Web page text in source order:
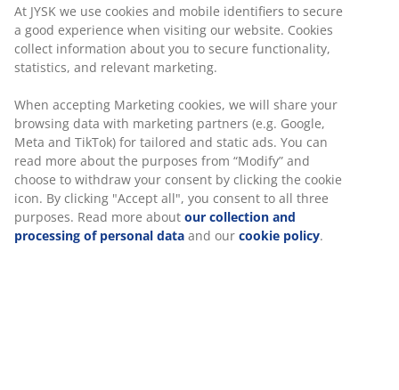
At JYSK we use cookies and mobile identifiers to secure
a good experience when visiting our website. Cookies
collect information about you to secure functionality,
statistics, and relevant marketing.
When accepting Marketing cookies, we will share your
browsing data with marketing partners (e.g. Google,
Meta and TikTok) for tailored and static ads. You can
read more about the purposes from “Modify” and
choose to withdraw your consent by clicking the cookie
icon. By clicking "Accept all", you consent to all three
purposes. Read more about our collection and
processing of personal data and our cookie policy.